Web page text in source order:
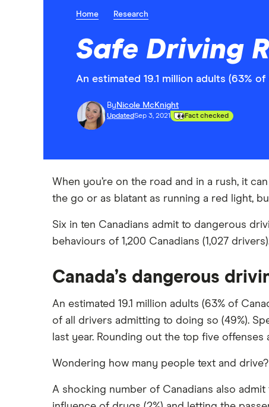
Home Research
Safe Driving
An estimated 19.1 million adults (63%
By Nicole McKnight
UpdatedSep 3, 2021 Fact checked
When you’re on the road and in a rush, it
the go or as blatant as running a red light,
Six in ten Canadians admit to dangerous
behaviours of 1,200 Canadians (1,027
Canada’s dangerous
An estimated 19.1 million adults (63% of
of all drivers admitting to doing so (49%).
last year. Rounding out the top five offenses
Wondering how many people text and
A shocking number of Canadians also